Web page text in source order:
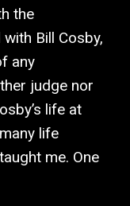
the
Bill Cosby,
any
judge nor
life at
life
me. One